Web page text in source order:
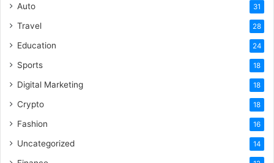
Auto 31
Travel 28
Education 24
Sports 18
Digital Marketing 18
Crypto 18
Fashion 16
Uncategorized 14